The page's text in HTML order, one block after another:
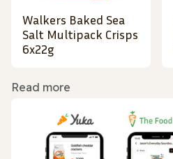
Walkers Baked Sea
Salt Multipack Crisps
6x22g
Read more